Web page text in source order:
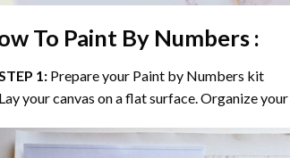
To Paint By Numbers :
1: Prepare your Paint by Numbers kit
your canvas on a flat surface. Organize